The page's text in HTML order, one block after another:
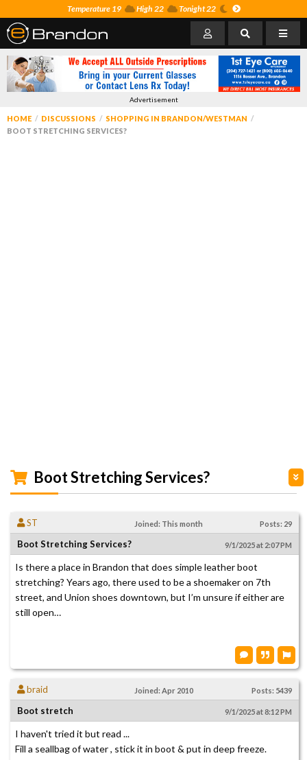
Temperature 19 High 22 Tonight 22
Advertisement
HOME DISCUSSIONS
SHOPPING IN BRANDON/WESTMAN
BOOT STRETCHING SERVICES?
Boot Stretching Services?
ST Joined: This month Posts: 29
Boot Stretching Services? 9/1/2025 at 2:07 PM
Is there a place in Brandon that does simple leather boot
stretching? Years ago, there used to be a shoemaker on 7th
street, and Union shoes downtown, but I’m unsure if either are
still open…
braid Joined: Apr 2010 Posts: 5439
Boot stretch 9/1/2025 at 8:12 PM
I haven't tried it but read ...
Fill a seallbag of water , stick it in boot & put in deep freeze.